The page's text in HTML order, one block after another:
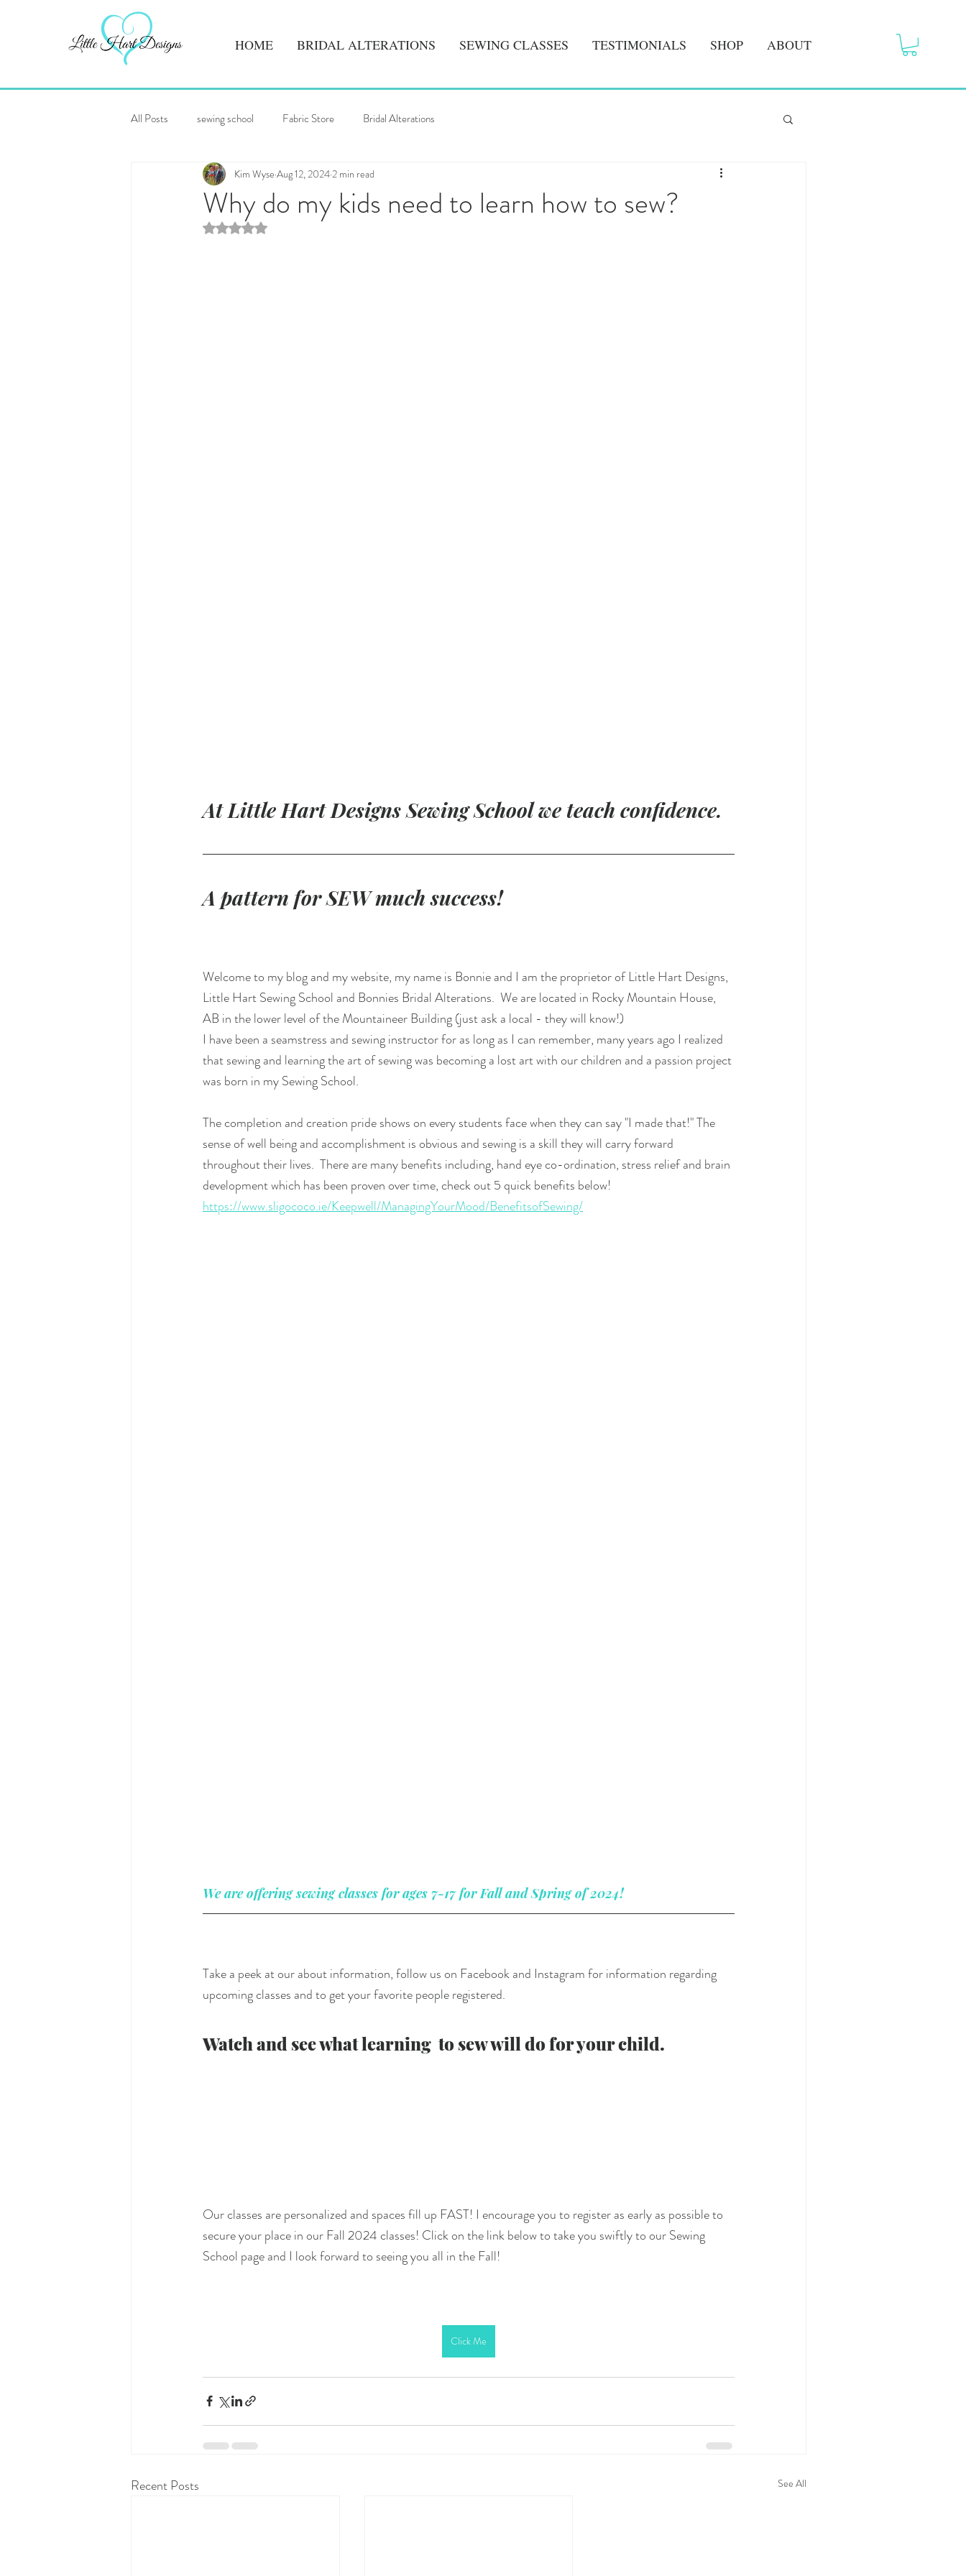
HOME BRIDAL ALTERATIONS SEWING CLASSES TESTIMONIALS SHOP ABOUT
All Posts sewing school Fabric Store Bridal Alterations
Why do my kids need to learn how to sew?
Kim Wyse Aug 12, 2024 2 min read
Rated NaN out of 5 stars.
At Little Hart Designs Sewing School we teach confidence.
A pattern for SEW much success!
Welcome to my blog and my website, my name is Bonnie and I am the proprietor of Little Hart Designs,
Little Hart Sewing School and Bonnies Bridal Alterations.  We are located in Rocky Mountain House,
AB in the lower level of the Mountaineer Building (just ask a local - they will know!)
I have been a seamstress and sewing instructor for as long as I can remember, many years ago I realized
that sewing and learning the art of sewing was becoming a lost art with our children and a passion project
was born in my Sewing School.
The completion and creation pride shows on every students face when they can say "I made that!" The
sense of well being and accomplishment is obvious and sewing is a skill they will carry forward
throughout their lives.  There are many benefits including, hand eye co-ordination, stress relief and brain
development which has been proven over time, check out 5 quick benefits below!
https://www.sligococo.ie/Keepwell/ManagingYourMood/BenefitsofSewing/
We are offering sewing classes for ages 7-17 for Fall and Spring of 2024!
Take a peek at our about information, follow us on Facebook and Instagram for information regarding
upcoming classes and to get your favorite people registered.
Watch and see what learning  to sew will do for your child.
Our classes are personalized and spaces fill up FAST! I encourage you to register as early as possible to
secure your place in our Fall 2024 classes! Click on the link below to take you swiftly to our Sewing
School page and I look forward to seeing you all in the Fall!
Click Me
Recent Posts See All